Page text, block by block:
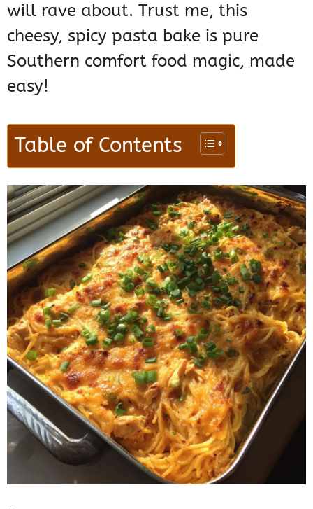
will rave about. Trust me, this
cheesy, spicy pasta bake is pure
Southern comfort food magic, made
easy!
Table of Contents